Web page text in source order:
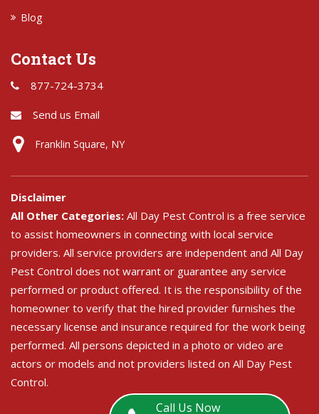
Call Us Now
Blog
Contact Us
877-724-3734
Send us Email
Franklin Square, NY
Disclaimer
All Other Categories: All Day Pest Control is a free service
to assist homeowners in connecting with local service
providers. All service providers are independent and All Day
Pest Control does not warrant or guarantee any service
performed or product offered. It is the responsibility of the
homeowner to verify that the hired provider furnishes the
necessary license and insurance required for the work being
performed. All persons depicted in a photo or video are
actors or models and not providers listed on All Day Pest
Control.